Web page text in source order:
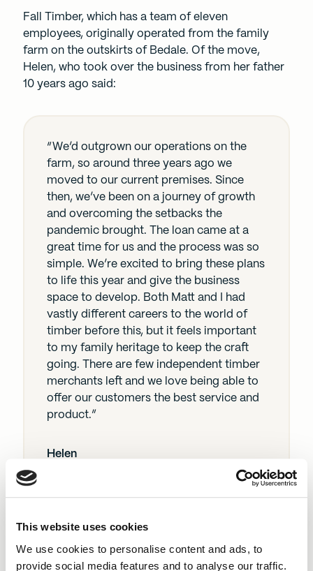
This website uses cookies
We use cookies to personalise content and ads, to
provide social media features and to analyse our traffic.
Fall Timber, which has a team of eleven
employees, originally operated from the family
farm on the outskirts of Bedale. Of the move,
Helen, who took over the business from her father
10 years ago said:
“We’d outgrown our operations on the
farm, so around three years ago we
moved to our current premises. Since
then, we’ve been on a journey of growth
and overcoming the setbacks the
pandemic brought. The loan came at a
great time for us and the process was so
simple. We’re excited to bring these plans
to life this year and give the business
space to develop. Both Matt and I had
vastly different careers to the world of
timber before this, but it feels important
to my family heritage to keep the craft
going. There are few independent timber
merchants left and we love being able to
offer our customers the best service and
product.”
Helen
already has a successful model as a